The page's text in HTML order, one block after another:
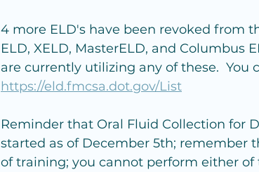
4 more ELD's have been revoked from
ELD, XELD, MasterELD, and Columbus
are currently utilizing any of these.
https://eld.fmcsa.dot.gov/List
Reminder that Oral Fluid Collection for
started as of December 5th; remember
of training; you cannot perform either